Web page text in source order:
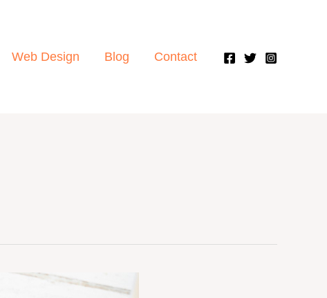
Web Design Blog Contact